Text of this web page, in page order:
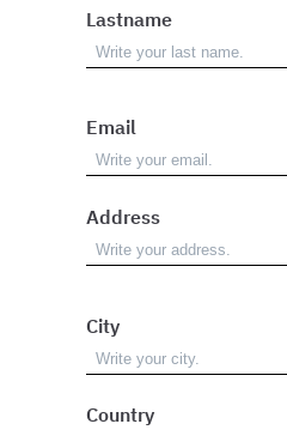
Lastname
Email
Address
City
Country